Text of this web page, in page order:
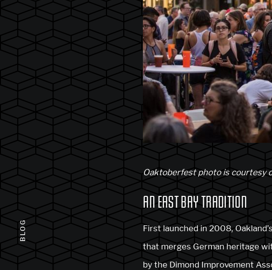
BLOG
Oaktoberfest photo is courtesy
AN EAST BAY TRADITION
First launched in 2008,
that merges German heritage
by the Dimond Improvement